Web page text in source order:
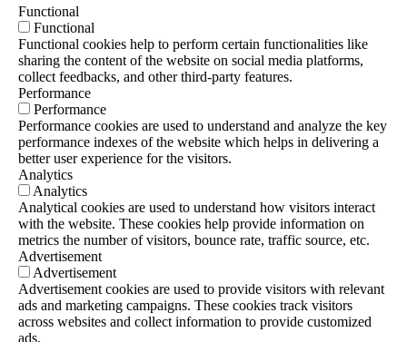
Functional
Functional
Functional cookies help to perform certain functionalities like
sharing the content of the website on social media platforms,
collect feedbacks, and other third-party features.
Performance
Performance
Performance cookies are used to understand and analyze the key
performance indexes of the website which helps in delivering a
better user experience for the visitors.
Analytics
Analytics
Analytical cookies are used to understand how visitors interact
with the website. These cookies help provide information on
metrics the number of visitors, bounce rate, traffic source, etc.
Advertisement
Advertisement
Advertisement cookies are used to provide visitors with relevant
ads and marketing campaigns. These cookies track visitors
across websites and collect information to provide customized
ads.